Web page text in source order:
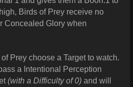
Birds of Prey receive no
Concealed Glory when
of Prey choose a Target to watch.
a Intentional Perception
(with a Difficulty of 0) and will